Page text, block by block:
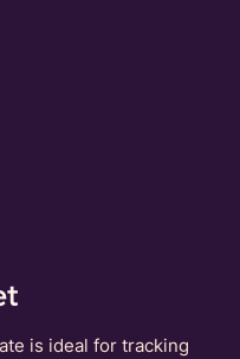
is ideal for tracking